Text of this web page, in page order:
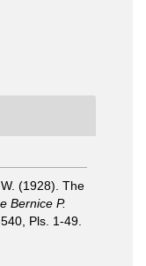
(1928). The
Bernice P.
Pls. 1-49.